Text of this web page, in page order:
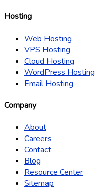
Hosting
Web Hosting
VPS Hosting
Cloud Hosting
WordPress Hosting
Email Hosting
Company
About
Careers
Contact
Blog
Resource Center
Sitemap